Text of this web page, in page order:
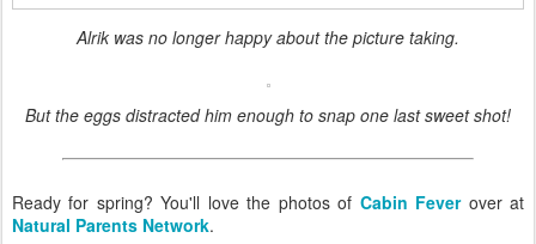
Alrik was no longer happy about the picture taking.
But the eggs distracted him enough to snap one last sweet shot!
Ready for spring? You'll love the photos of Cabin Feverover at
Natural Parents Network.